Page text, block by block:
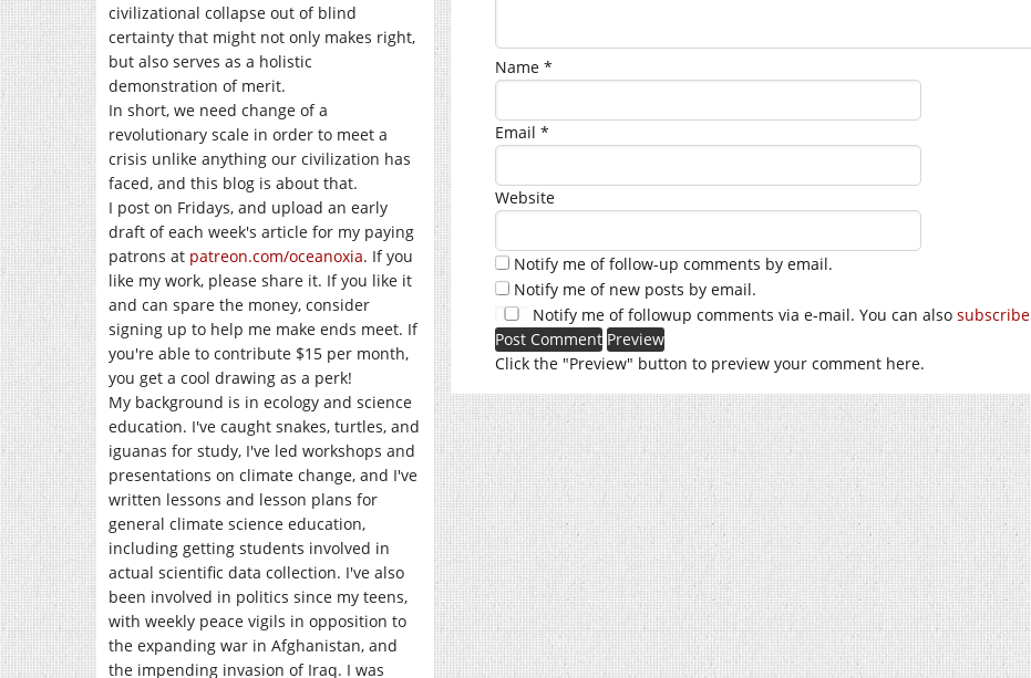
civilizational collapse out of blind
certainty that might not only makes right,
but also serves as a holistic
demonstration of merit.
In short, we need change of a
revolutionary scale in order to meet a
crisis unlike anything our civilization has
faced, and this blog is about that.
I post on Fridays, and upload an early
draft of each week's article for my paying
patrons at patreon.com/oceanoxia. If you
like my work, please share it. If you like it
and can spare the money, consider
signing up to help me make ends meet. If
you're able to contribute $15 per month,
you get a cool drawing as a perk!
My background is in ecology and science
education. I've caught snakes, turtles, and
iguanas for study, I've led workshops and
presentations on climate change, and I've
written lessons and lesson plans for
general climate science education,
including getting students involved in
actual scientific data collection. I've also
been involved in politics since my teens,
with weekly peace vigils in opposition to
the expanding war in Afghanistan, and
the impending invasion of Iraq. I was
Name *
Email *
Website
Notify me of follow-up comments by email.
Notify me of new posts by email.
Notify me of followup comments via e-mail. You can also subscribe
Click the "Preview" button to preview your comment here.